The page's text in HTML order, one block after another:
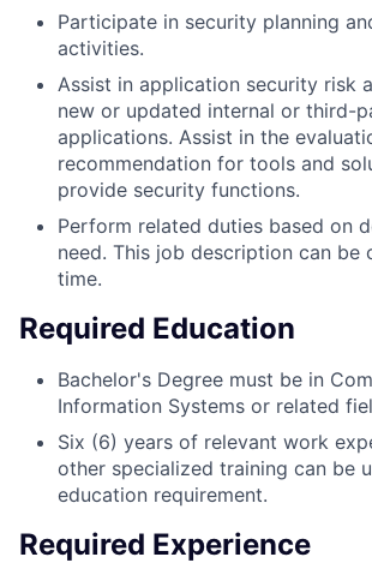
Participate in security planning
activities.
Assist in application security risk
new or updated internal or third-
applications. Assist in the
recommendation for tools and
provide security functions.
Perform related duties based on
need. This job description can be
time.
Required Education
Bachelor's Degree must be in
Information Systems or related
Six (6) years of relevant work
other specialized training can be
education requirement.
Required Experience